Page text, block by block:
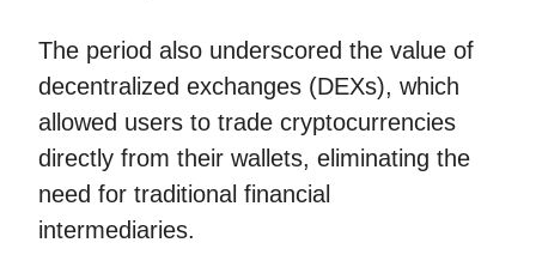
The period also underscored the value of
decentralized exchanges (DEXs), which
allowed users to trade cryptocurrencies
directly from their wallets, eliminating the
need for traditional financial
intermediaries.